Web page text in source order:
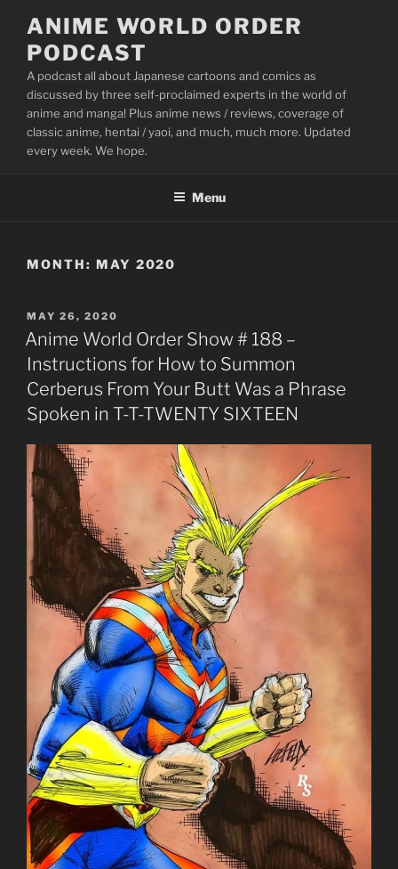
content
ANIME WORLD ORDER
PODCAST
A podcast all about Japanese cartoons and comics as
discussed by three self-proclaimed experts in the world of
anime and manga! Plus anime news / reviews, coverage of
classic anime, hentai / yaoi, and much, much more. Updated
every week. We hope.
Menu
MONTH: MAY 2020
POSTED
ON
MAY 26, 2020
Anime World Order Show # 188 –
Instructions for How to Summon
Cerberus From Your Butt Was a Phrase
Spoken in T-T-TWENTY SIXTEEN